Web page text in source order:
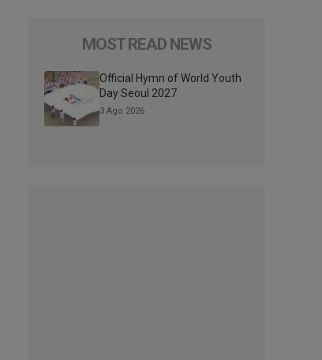
MOST READ NEWS
Official Hymn of World Youth
Day Seoul 2027
3 Ago 2026